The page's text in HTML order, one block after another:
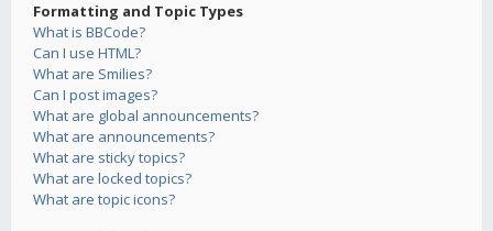
Formatting and Topic Types
What is BBCode?
Can I use HTML?
What are Smilies?
Can I post images?
What are global announcements?
What are announcements?
What are sticky topics?
What are locked topics?
What are topic icons?